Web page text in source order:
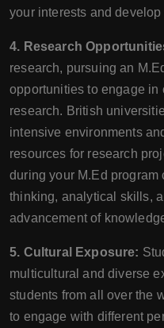
your interests and
4. Research
research, pursuing an
opportunities to engage in
research. British
intensive environments
resources for research
during your M.Ed program
thinking, analytical skills,
advancement of
5. Cultural Exposure:
multicultural and diverse
students from all over the
to engage with different